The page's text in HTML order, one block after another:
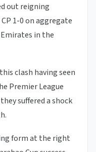
out reigning
1-0 on aggregate
in the
clash having seen
Premier League
suffered a shock
form at the right